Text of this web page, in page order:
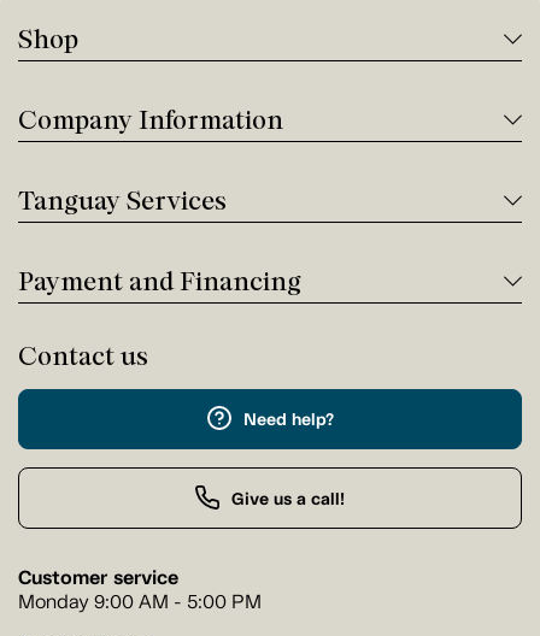
Shop
Company Information
Tanguay Services
Payment and Financing
Contact us
Need help?
Give us a call!
Customer service
Monday 9:00 AM - 5:00 PM